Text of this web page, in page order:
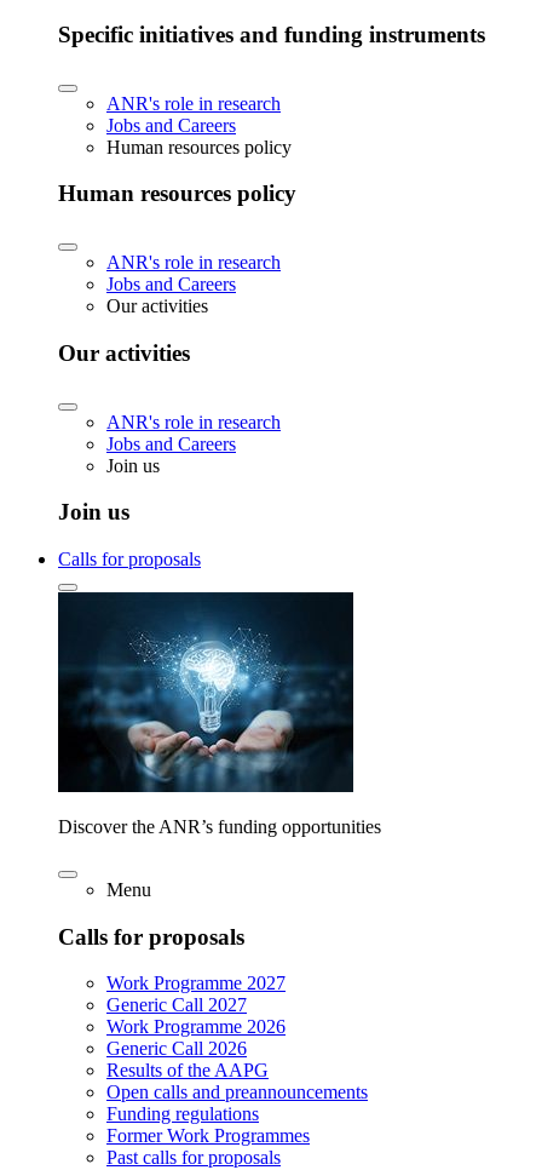
Specific initiatives and funding instruments
ANR's role in research
Jobs and Careers
Human resources policy
Human resources policy
ANR's role in research
Jobs and Careers
Our activities
Our activities
ANR's role in research
Jobs and Careers
Join us
Join us
Calls for proposals
Discover the ANR’s funding opportunities
Menu
Calls for proposals
Work Programme 2027
Generic Call 2027
Work Programme 2026
Generic Call 2026
Results of the AAPG
Open calls and preannouncements
Funding regulations
Former Work Programmes
Past calls for proposals